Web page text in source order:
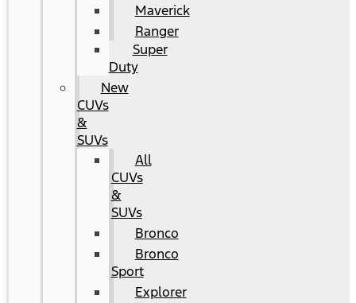
Maverick
Ranger
Super
Duty
New
CUVs
&
SUVs
All
CUVs
&
SUVs
Bronco
Bronco
Sport
Explorer